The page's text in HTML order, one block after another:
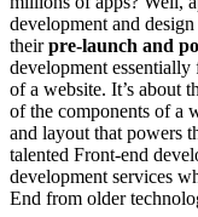
development and
theirpre-launch and
development
of a website. It’s about
of the components of a
and layout that powers
talented Front-end
development services
End from older